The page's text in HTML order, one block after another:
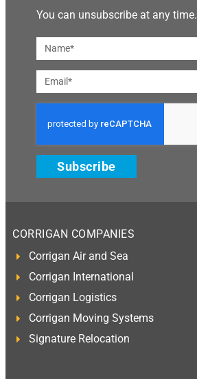
You can unsubscribe at any time.
Subscribe
CORRIGAN COMPANIES
Corrigan Air and Sea
Corrigan International
Corrigan Logistics
Corrigan Moving Systems
Signature Relocation